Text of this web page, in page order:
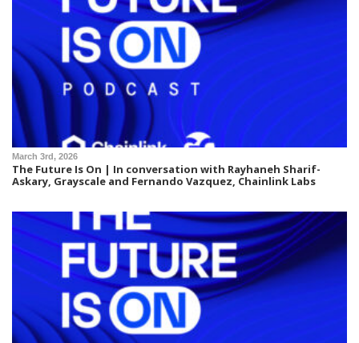
March 3rd, 2026
The Future Is On | In conversation with Rayhaneh Sharif-
Askary, Grayscale and Fernando Vazquez, Chainlink Labs